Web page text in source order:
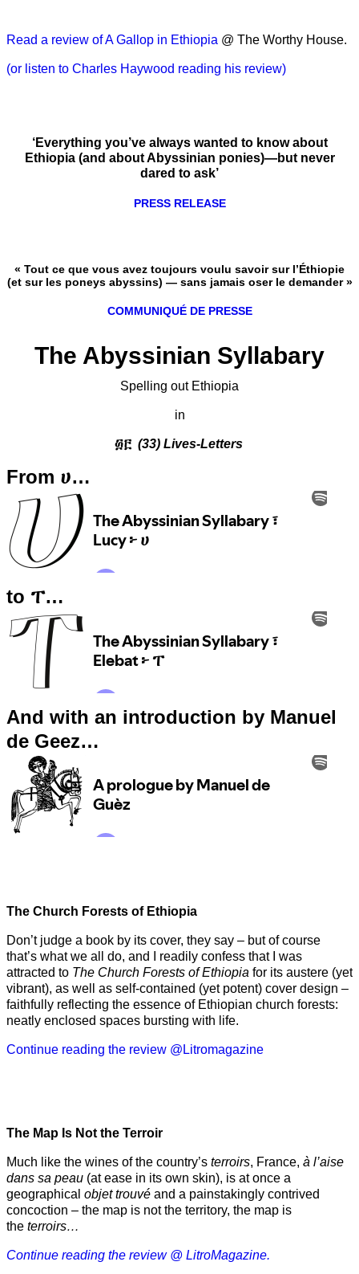
Read a review of A Gallop in Ethiopia @ The Worthy House.
(or listen to Charles Haywood reading his review)
‘Everything you’ve always wanted to know about
Ethiopia (and about Abyssinian ponies)—but never
dared to ask’
PRESS RELEASE
« Tout ce que vous avez toujours voulu savoir sur l’Éthiopie
(et sur les poneys abyssins) — sans jamais oser le demander »
COMMUNIQUÉ DE PRESSE
The Abyssinian Syllabary
Spelling out Ethiopia
in
፴፫(33) Lives-Letters
From ሀ…
to ፐ…
And with an introduction by Manuel
de Geez…
The Church Forests of Ethiopia
Don’t judge a book by its cover, they say – but of course
that’s what we all do, and I readily confess that I was
attracted to The Church Forests of Ethiopia for its austere (yet
vibrant), as well as self-contained (yet potent) cover design –
faithfully reflecting the essence of Ethiopian church forests:
neatly enclosed spaces bursting with life.
Continue reading the review @Litromagazine
The Map Is Not the Terroir
Much like the wines of the country’s terroirs, France, à l’aise
dans sa peau (at ease in its own skin), is at once a
geographical objet trouvé and a painstakingly contrived
concoction – the map is not the territory, the map is
the terroirs…
Continue reading the review @ LitroMagazine.